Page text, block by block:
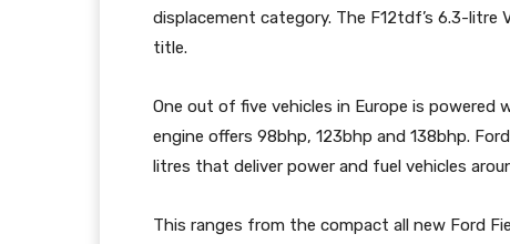
displacement category. The F12tdf’s 6.3-
title.
One out of five vehicles in Europe is powered
engine offers 98bhp, 123bhp and 138bhp.
litres that deliver power and fuel vehicles
This ranges from the compact all new Ford